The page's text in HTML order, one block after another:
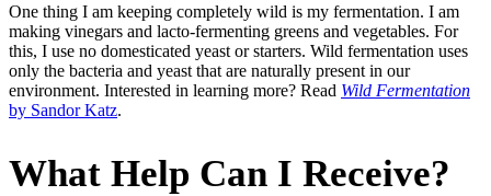
One thing I am keeping completely wild is my fermentation. I am
making vinegars and lacto-fermenting greens and vegetables. For
this, I use no domesticated yeast or starters. Wild fermentation uses
only the bacteria and yeast that are naturally present in our
environment. Interested in learning more? Read Wild Fermentation
by Sandor Katz.
What Help Can I Receive?